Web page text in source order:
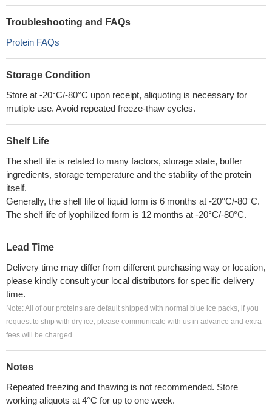
Troubleshooting and FAQs
Protein FAQs
Storage Condition
Store at -20°C/-80°C upon receipt, aliquoting is necessary for
mutiple use. Avoid repeated freeze-thaw cycles.
Shelf Life
The shelf life is related to many factors, storage state, buffer
ingredients, storage temperature and the stability of the protein
itself.
Generally, the shelf life of liquid form is 6 months at -20°C/-80°C.
The shelf life of lyophilized form is 12 months at -20°C/-80°C.
Lead Time
Delivery time may differ from different purchasing way or location,
please kindly consult your local distributors for specific delivery
time.
Note: All of our proteins are default shipped with normal blue ice packs, if you
request to ship with dry ice, please communicate with us in advance and extra
fees will be charged.
Notes
Repeated freezing and thawing is not recommended. Store
working aliquots at 4°C for up to one week.